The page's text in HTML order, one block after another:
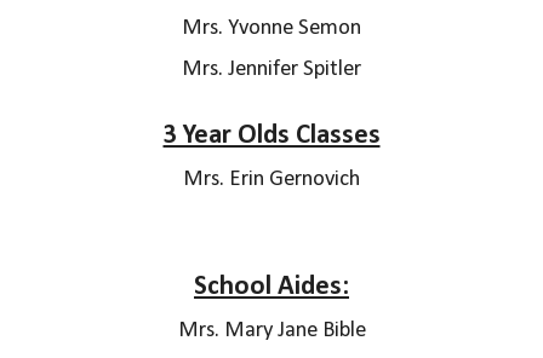
Mrs. Yvonne Semon
Mrs. Jennifer Spitler
3 Year Olds Classes
Mrs. Erin Gernovich
School Aides:
Mrs. Mary Jane Bible